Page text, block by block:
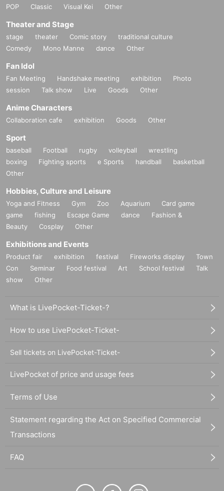
POP
Classic Visual Kei Other
Theater and Stage
stage theater Comic story
traditional culture
Comedy
Mono Manne dance Other
Fan Idol
Fan Meeting Handshake meeting exhibition
Photo
session
Talk show Live Goods Other
Anime Characters
Collaboration cafe exhibition Goods Other
Sport
baseball Football rugby volleyball
wrestling
boxing
Fighting sports e Sports handball
basketball
Other
Hobbies, Culture and Leisure
Yoga and Fitness Gym Zoo Aquarium
Card game
game
fishing Escape Game dance
Fashion &
Beauty
Cosplay Other
Exhibitions and Events
Product fair exhibition festival Fireworks display
Town
Con
Seminar Food festival Art School festival
Talk
show
Other
What is LivePocket-Ticket-?
How to use LivePocket-Ticket-
Sell tickets on LivePocket-Ticket-
LivePocket of price and usage fees
Terms of Use
Statement regarding the Act on Specified Commercial
Transactions
FAQ